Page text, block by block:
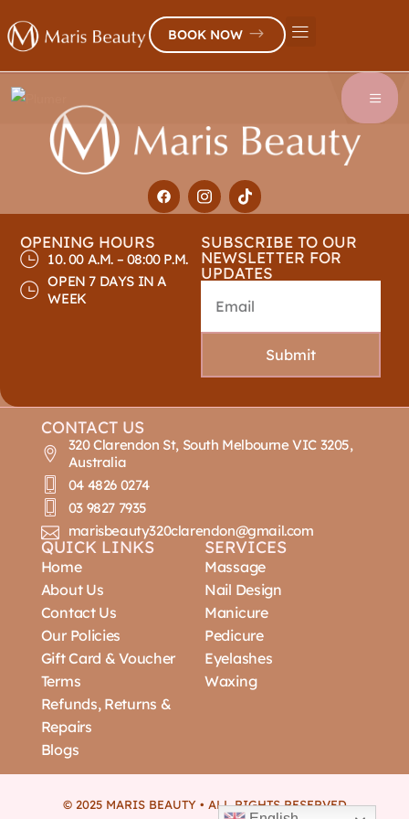
BOOK NOW
OPENING HOURS
10. 00 A.M. – 08:00 P.M.
OPEN 7 DAYS IN A
WEEK
SUBSCRIBE TO OUR
NEWSLETTER FOR
UPDATES
Submit
CONTACT US
320 Clarendon St, South Melbourne VIC 3205,
Australia
04 4826 0274
03 9827 7935
marisbeauty320clarendon@gmail.com
QUICK LINKS
Home
About Us
Contact Us
Our Policies
Gift Card & Voucher
Terms
Refunds, Returns &
Repairs
Blogs
SERVICES
Massage
Nail Design
Manicure
Pedicure
Eyelashes
Waxing
© 2025 MARIS BEAUTY • ALL RIGHTS RESERVED